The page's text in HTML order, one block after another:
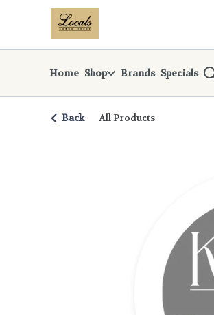
Navigationreturn to dispensary home
Home Shop Brands Specials
Back All Products